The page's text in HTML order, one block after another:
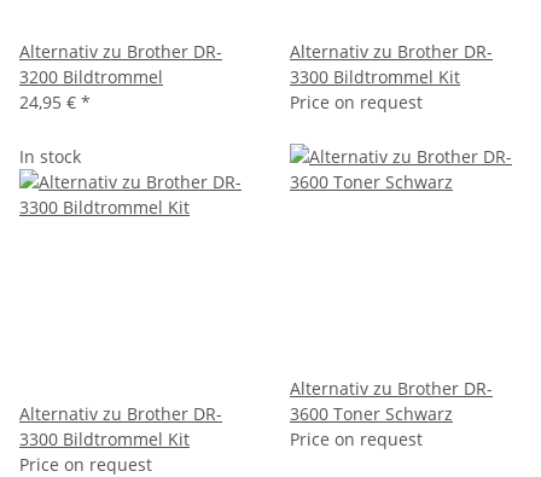
Alternativ zu Brother DR-
3200 Bildtrommel
24,95 € *
Alternativ zu Brother DR-
3300 Bildtrommel Kit
Price on request
In stock
Alternativ zu Brother DR-
3300 Bildtrommel Kit
Price on request
Alternativ zu Brother DR-
3600 Toner Schwarz
Price on request